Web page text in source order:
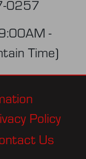
0257
-
Time)
Policy
Us